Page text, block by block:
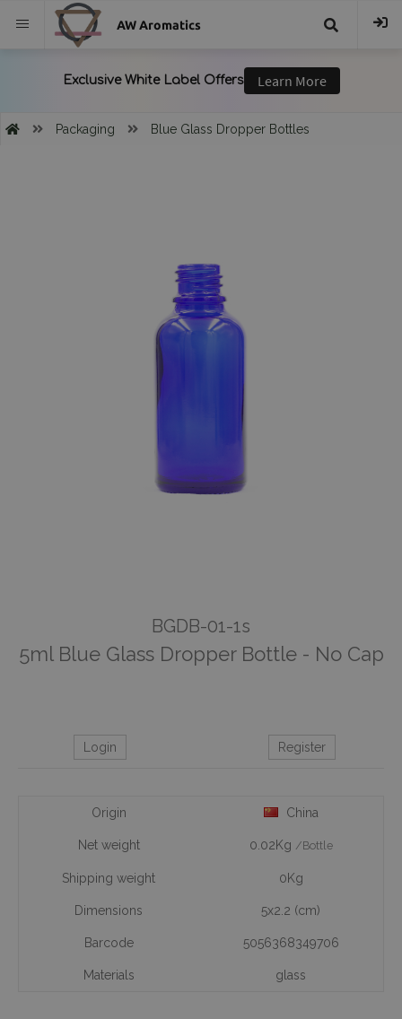
AW Aromatics
Packaging Blue Glass Dropper Bottles
BGDB-01-1s
5ml Blue Glass Dropper Bottle - No Cap
Login Register
Origin China
Net weight 0.02Kg /Bottle
Shipping weight 0Kg
Dimensions 5x2.2 (cm)
Barcode 5056368349706
Materials glass